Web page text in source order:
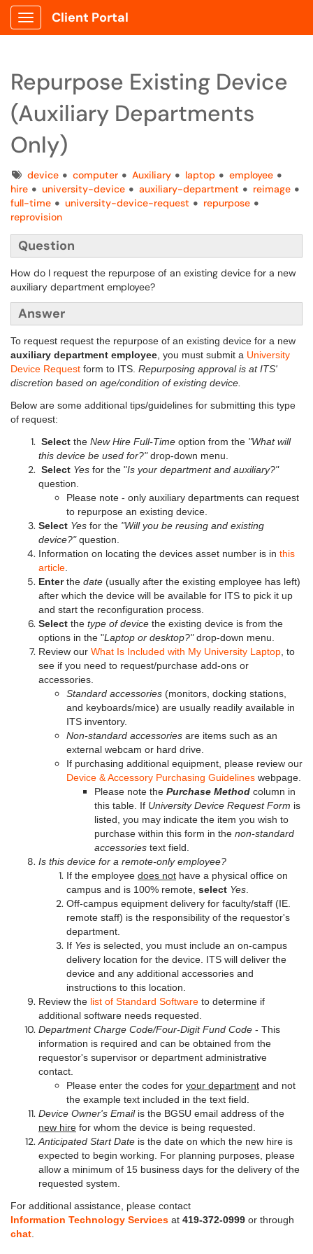
Show Applications Menu
Client Portal
Repurpose Existing Device
(Auxiliary Departments
Only)
Tagsdevice computer Auxiliary laptop
employee
hire
university-device auxiliary-department
reimage
full-time
university-device-request
repurpose
reprovision
Question
How do I request the repurpose of an existing device for a new
auxiliary department employee?
Answer
To request request the repurpose of an existing device for a new
auxiliary department employee , you must submit a University
Device Request form to ITS. Repurposing approval is at ITS'
discretion based on age/condition of existing device.
Below are some additional tips/guidelines for submitting this type
of request:
Select the New Hire Full-Time option from the "What will
this device be used for?"drop-down menu.
Select Yes for the "Is your department and auxiliary?"
question.
Please note - only auxiliary departments can request
to repurpose an existing device.
Select Yes for the "Will you be reusing and existing
device?"question.
Information on locating the devices asset number is in this
article
Enterthe date (usually after the existing employee has left)
after which the device will be available for ITS to pick it up
and start the reconfiguration process.
Select the type of device the existing device is from the
options in the "Laptop or desktop?"drop-down menu.
Review our What Is Included with My University Laptop , to
see if you need to request/purchase add-ons or
accessories.
Standard accessories (monitors, docking stations,
and keyboards/mice) are usually readily available in
ITS inventory.
Non-standard accessories are items such as an
external webcam or hard drive.
If purchasing additional equipment, please review our
Device & Accessory Purchasing Guidelines webpage.
Please note the Purchase Method column in
this table. If University Device Request Form is
listed, you may indicate the item you wish to
purchase within this form in the non-standard
accessories text field.
Is this device for a remote-only employee?
If the employee does not have a physical office on
campus and is 100% remote, select Yes
Off-campus equipment delivery for faculty/staff (IE.
remote staff) is the responsibility of the requestor's
department.
If Yes is selected, you must include an on-campus
delivery location for the device. ITS will deliver the
device and any additional accessories and
instructions to this location.
Review the list of Standard Software to determine if
additional software needs requested.
Department Charge Code/Four-Digit Fund Code - This
information is required and can be obtained from the
requestor's supervisor or department administrative
contact.
Please enter the codes for your department and not
the example text included in the text field.
Device Owner's Email is the BGSU email address of the
new hire for whom the device is being requested.
Anticipated Start Date is the date on which the new hire is
expected to begin working. For planning purposes, please
allow a minimum of 15 business days for the delivery of the
requested system.
For additional assistance, please contact
Information Technology Services at 419-372-0999 or through
chat